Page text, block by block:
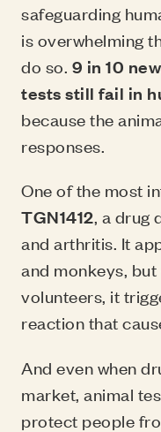
safeguarding
is overwhelming
do so. 9 in 10
tests still fail in
because the
responses.
One of the most
TGN1412, a drug
and arthritis. It
and monkeys,
volunteers, it
reaction that
And even when
market, animal
protect people